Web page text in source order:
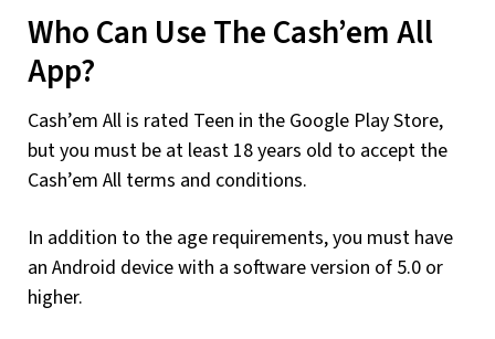
Who Can Use The Cash’em All
App?
Cash’em All is rated Teen in the Google Play Store,
but you must be at least 18 years old to accept the
Cash’em All terms and conditions.
In addition to the age requirements, you must have
an Android device with a software version of 5.0 or
higher.